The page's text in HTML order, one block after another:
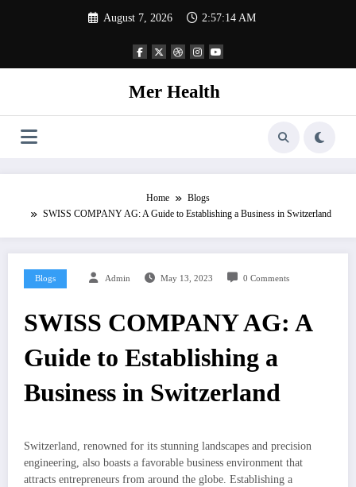
August 7, 2026 2:57:15 AM
Mer Health
Home
Blogs
SWISS COMPANY AG: A Guide to Establishing a Business in Switzerland
Blogs Admin May 13, 2023 0 Comments
SWISS COMPANY AG: A
Guide to Establishing a
Business in Switzerland
Switzerland, renowned for its stunning landscapes and precision
engineering, also boasts a favorable business environment that
attracts entrepreneurs from around the globe. Establishing a